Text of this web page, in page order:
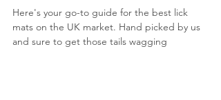
Here's your go-to guide for the best lick
mats on the UK market. Hand picked by us
and sure to get those tails wagging